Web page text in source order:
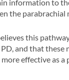
information to
the parabrachial
this
and that
effective as a